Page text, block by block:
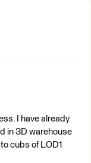
I have already
in 3D warehouse
cubs of LOD1